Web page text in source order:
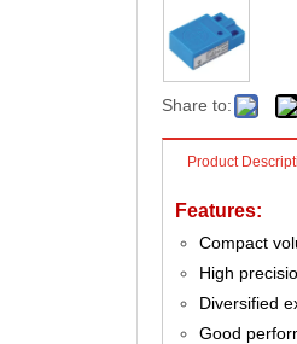
Share to:
Product
Features:
Compact
High
Diversified
Good